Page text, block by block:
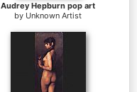
Audrey Hepburn pop art
by Unknown Artist